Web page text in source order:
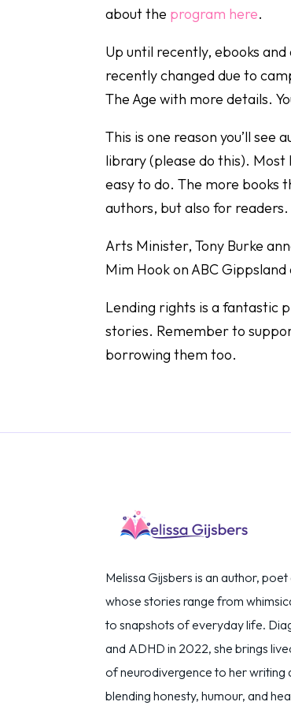
about the program here.
Up until recently, ebooks
recently changed due to
The Age with more details.
This is one reason you’ll see
library (please do this). Most
easy to do. The more books
authors, but also for readers.
Arts Minister, Tony Burke
Mim Hook on ABC Gippsland
Lending rights is a fantastic
stories. Remember to
borrowing them too.
Melissa Gijsbers is an author,
whose stories range from
to snapshots of everyday life.
and ADHD in 2022, she brings
of neurodivergence to her writing
blending honesty, humour, and